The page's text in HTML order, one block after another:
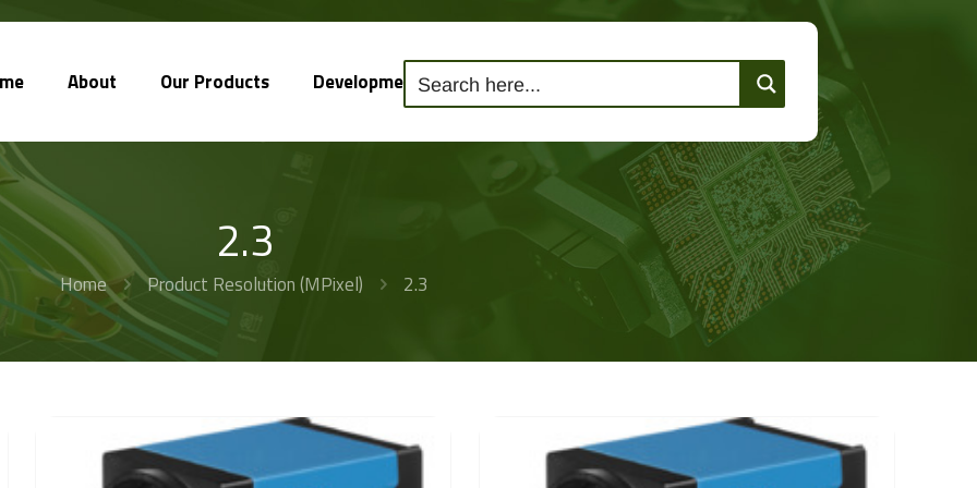
About Our Products Development Solutions Contact Us
2.3
Home Product Resolution (MPixel) 2.3